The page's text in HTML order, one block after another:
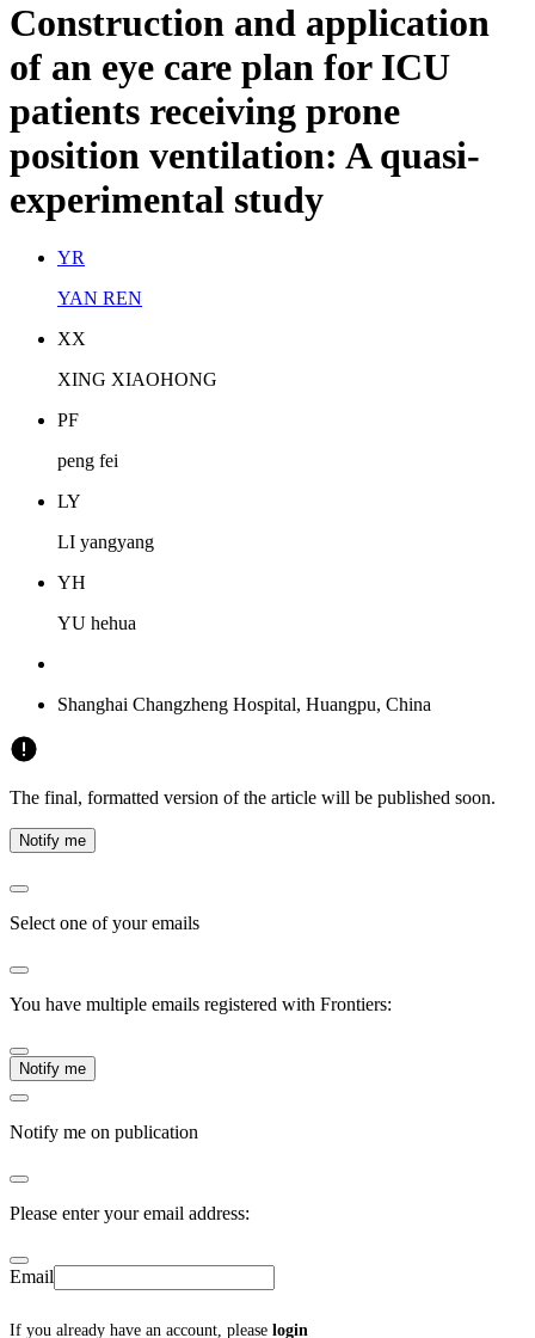
Construction and application
of an eye care plan for ICU
patients receiving prone
position ventilation: A quasi-
experimental study
YR
YAN REN
XX
XING XIAOHONG
PF
peng fei
LY
LI yangyang
YH
YU hehua
Shanghai Changzheng Hospital, Huangpu, China
The final, formatted version of the article will be published soon.
Notify me
Select one of your emails
You have multiple emails registered with Frontiers:
Notify me
Notify me on publication
Please enter your email address:
Email
If you already have an account, please login